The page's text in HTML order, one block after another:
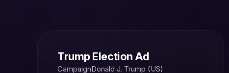
Trump Election Ad
CampaignDonald J. Trump (US)